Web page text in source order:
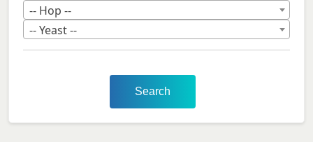
-- Hop --
-- Yeast --
Search